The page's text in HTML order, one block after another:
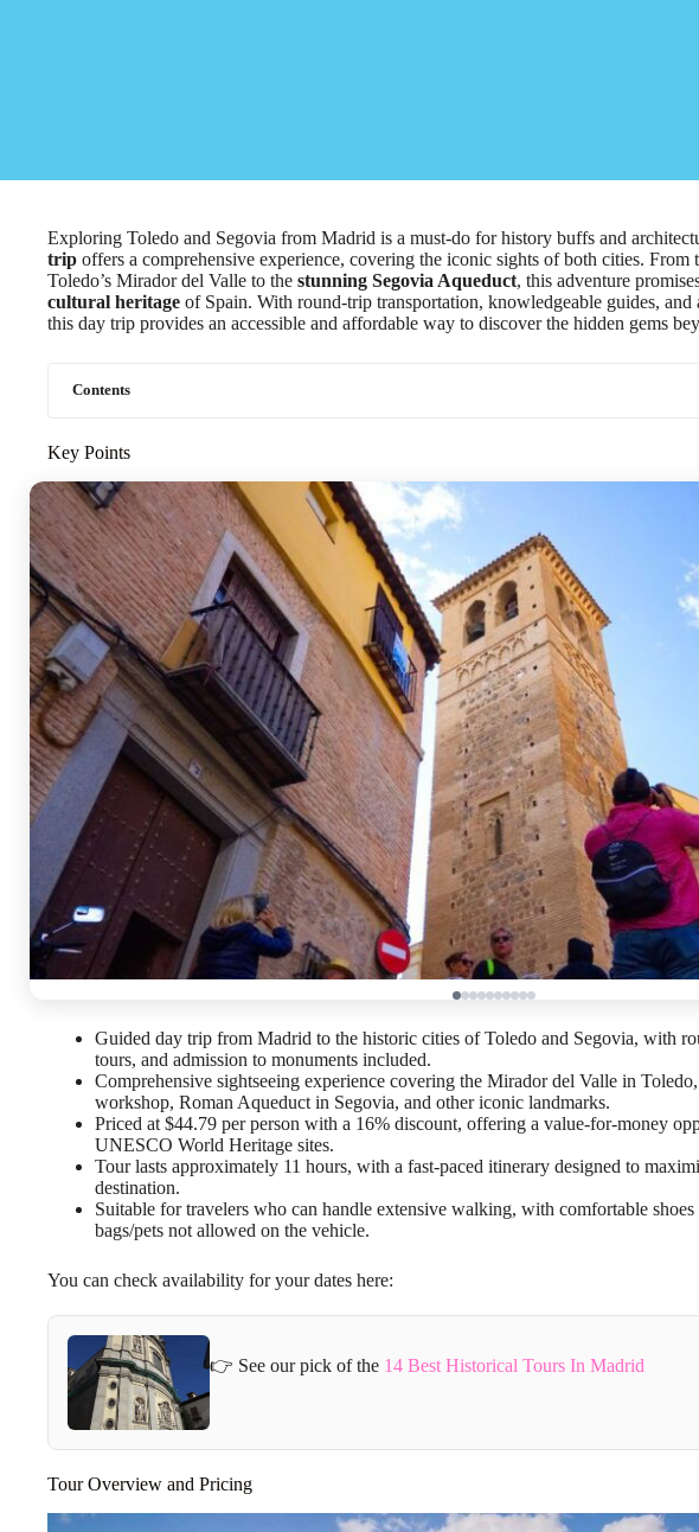
Exploring Toledo and Segovia from Madrid is a must-do for history buffs and
trip offers a comprehensive experience, covering the iconic sights of both cities. From
Toledo’s Mirador del Valle to the stunning Segovia Aqueduct, this adventure
cultural heritage of Spain. With round-trip transportation, knowledgeable guides,
this day trip provides an accessible and affordable way to discover the hidden gems
Contents
Key Points
Guided day trip from Madrid to the historic cities of Toledo and Segovia, with
tours, and admission to monuments included.
Comprehensive sightseeing experience covering the Mirador del Valle in
workshop, Roman Aqueduct in Segovia, and other iconic landmarks.
Priced at $44.79 per person with a 16% discount, offering a value-for-money
UNESCO World Heritage sites.
Tour lasts approximately 11 hours, with a fast-paced itinerary designed to
destination.
Suitable for travelers who can handle extensive walking, with comfortable shoes
bags/pets not allowed on the vehicle.
You can check availability for your dates here:
👉 See our pick of the 14 Best Historical Tours In Madrid
Tour Overview and Pricing